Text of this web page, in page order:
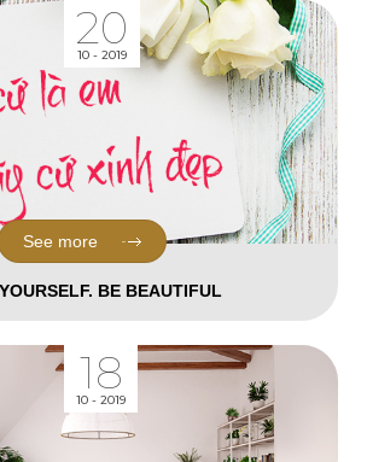
20
10 - 2019
BE BEAUTIFUL
See more
18
10 - 2019